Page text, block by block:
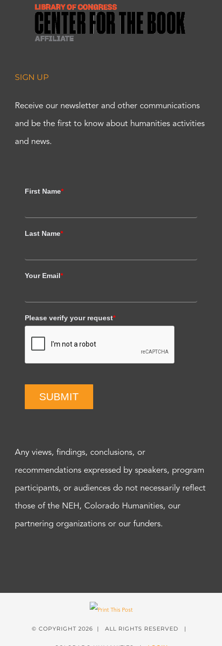
SIGN UP
Receive our newsletter and other communications
and be the first to know about humanities activities
and news.
First Name*
Last Name*
Your Email*
Please verify your request*
SUBMIT
Any views, findings, conclusions, or
recommendations expressed by speakers, program
participants, or audiences do not necessarily reflect
those of the NEH, Colorado Humanities, our
partnering organizations or our funders.
© COPYRIGHT 2026 | ALL RIGHTS RESERVED |